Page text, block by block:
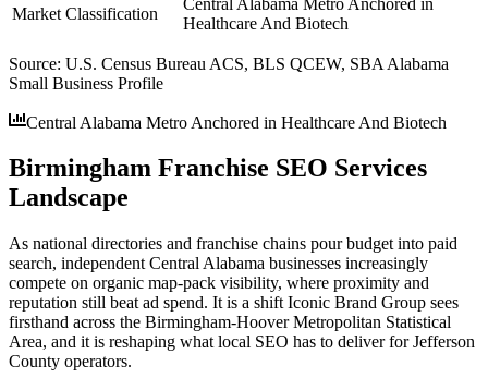
Market Classification
Healthcare And Biotech
Source: U.S. Census Bureau ACS, BLS QCEW, SBA Alabama
Small Business Profile
Central Alabama Metro Anchored in Healthcare And Biotech
Birmingham Franchise SEO Services
Landscape
As national directories and franchise chains pour budget into paid
search, independent Central Alabama businesses increasingly
compete on organic map-pack visibility, where proximity and
reputation still beat ad spend. It is a shift Iconic Brand Group sees
firsthand across the Birmingham-Hoover Metropolitan Statistical
Area, and it is reshaping what local SEO has to deliver for Jefferson
County operators.